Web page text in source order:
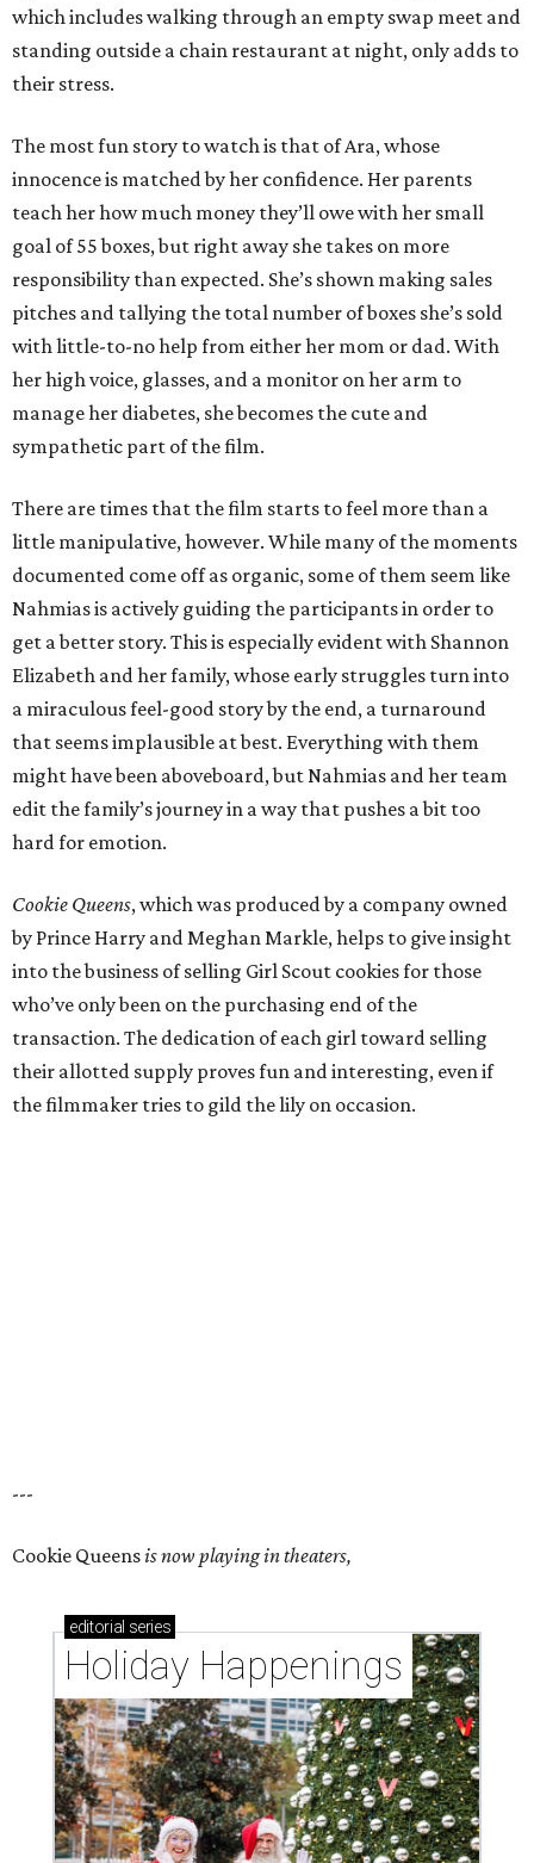
which includes walking through an empty swap meet and
standing outside a chain restaurant at night, only adds to
their stress.
The most fun story to watch is that of Ara, whose
innocence is matched by her confidence. Her parents
teach her how much money they’ll owe with her small
goal of 55 boxes, but right away she takes on more
responsibility than expected. She’s shown making sales
pitches and tallying the total number of boxes she’s sold
with little-to-no help from either her mom or dad. With
her high voice, glasses, and a monitor on her arm to
manage her diabetes, she becomes the cute and
sympathetic part of the film.
There are times that the film starts to feel more than a
little manipulative, however. While many of the moments
documented come off as organic, some of them seem like
Nahmias is actively guiding the participants in order to
get a better story. This is especially evident with Shannon
Elizabeth and her family, whose early struggles turn into
a miraculous feel-good story by the end, a turnaround
that seems implausible at best. Everything with them
might have been aboveboard, but Nahmias and her team
edit the family’s journey in a way that pushes a bit too
hard for emotion.
Cookie Queens, which was produced by a company owned
by Prince Harry and Meghan Markle, helps to give insight
into the business of selling Girl Scout cookies for those
who’ve only been on the purchasing end of the
transaction. The dedication of each girl toward selling
their allotted supply proves fun and interesting, even if
the filmmaker tries to gild the lily on occasion.
---
Cookie Queensis now playing in theaters,
editorial series
Holiday Happenings